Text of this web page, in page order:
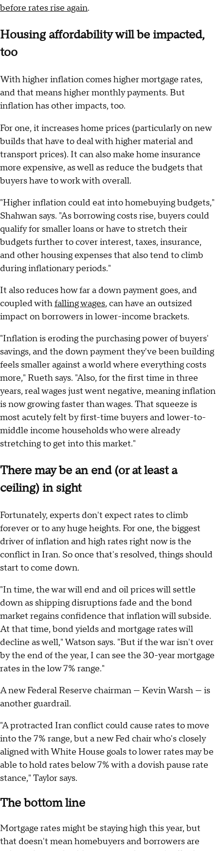
before rates rise again.
Housing affordability will be impacted,
too
With higher inflation comes higher mortgage rates,
and that means higher monthly payments. But
inflation has other impacts, too.
For one, it increases home prices (particularly on new
builds that have to deal with higher material and
transport prices). It can also make home insurance
more expensive, as well as reduce the budgets that
buyers have to work with overall.
"Higher inflation could eat into homebuying budgets,"
Shahwan says. "As borrowing costs rise, buyers could
qualify for smaller loans or have to stretch their
budgets further to cover interest, taxes, insurance,
and other housing expenses that also tend to climb
during inflationary periods."
It also reduces how far a down payment goes, and
coupled withfalling wages, can have an outsized
impact on borrowers in lower-income brackets.
"Inflation is eroding the purchasing power of buyers'
savings, and the down payment they've been building
feels smaller against a world where everything costs
more," Rueth says. "Also, for the first time in three
years, real wages just went negative, meaning inflation
is now growing faster than wages. That squeeze is
most acutely felt by first-time buyers and lower-to-
middle income households who were already
stretching to get into this market."
There may be an end (or at least a
ceiling) in sight
Fortunately, experts don't expect rates to climb
forever or to any huge heights. For one, the biggest
driver of inflation and high rates right now is the
conflict in Iran. So once that's resolved, things should
start to come down.
"In time, the war will end and oil prices will settle
down as shipping disruptions fade and the bond
market regains confidence that inflation will subside.
At that time, bond yields and mortgage rates will
decline as well," Watson says. "But if the war isn't over
by the end of the year, I can see the 30-year mortgage
rates in the low 7% range."
A new Federal Reserve chairman — Kevin Warsh — is
another guardrail.
"A protracted Iran conflict could cause rates to move
into the 7% range, but a new Fed chair who's closely
aligned with White House goals to lower rates may be
able to hold rates below 7% with a dovish pause rate
stance," Taylor says.
The bottom line
Mortgage rates might be staying high this year, but
that doesn't mean homebuyers and borrowers are